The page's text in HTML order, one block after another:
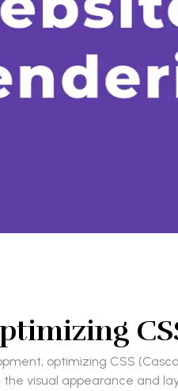
optimizing CSS
the visual appearance and